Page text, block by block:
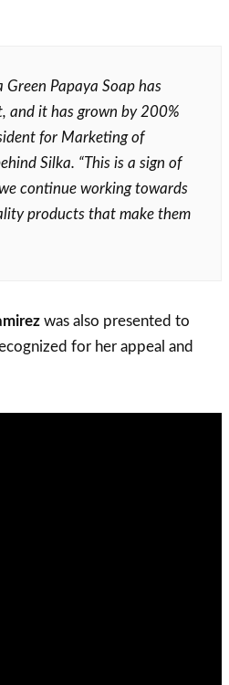
Papaya Soap has
and it has grown by 200%
for Marketing of
Silka. “This is a sign of
continue working towards
products that make them
was also presented to
for her appeal and